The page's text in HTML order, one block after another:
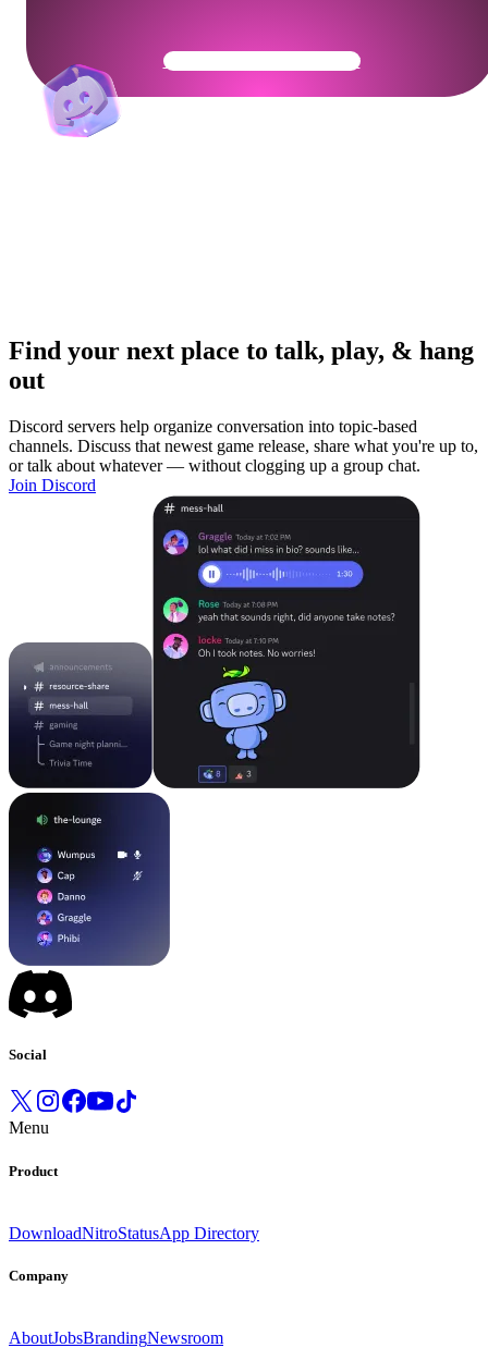
Get Your Community Ready
Find your next place to talk, play, & hang
out
Discord servers help organize conversation into topic-based
channels. Discuss that newest game release, share what you're up to,
or talk about whatever — without clogging up a group chat.
Join Discord
Social
Menu
Product
DownloadNitroStatusApp Directory
Company
AboutJobsBrandingNewsroom